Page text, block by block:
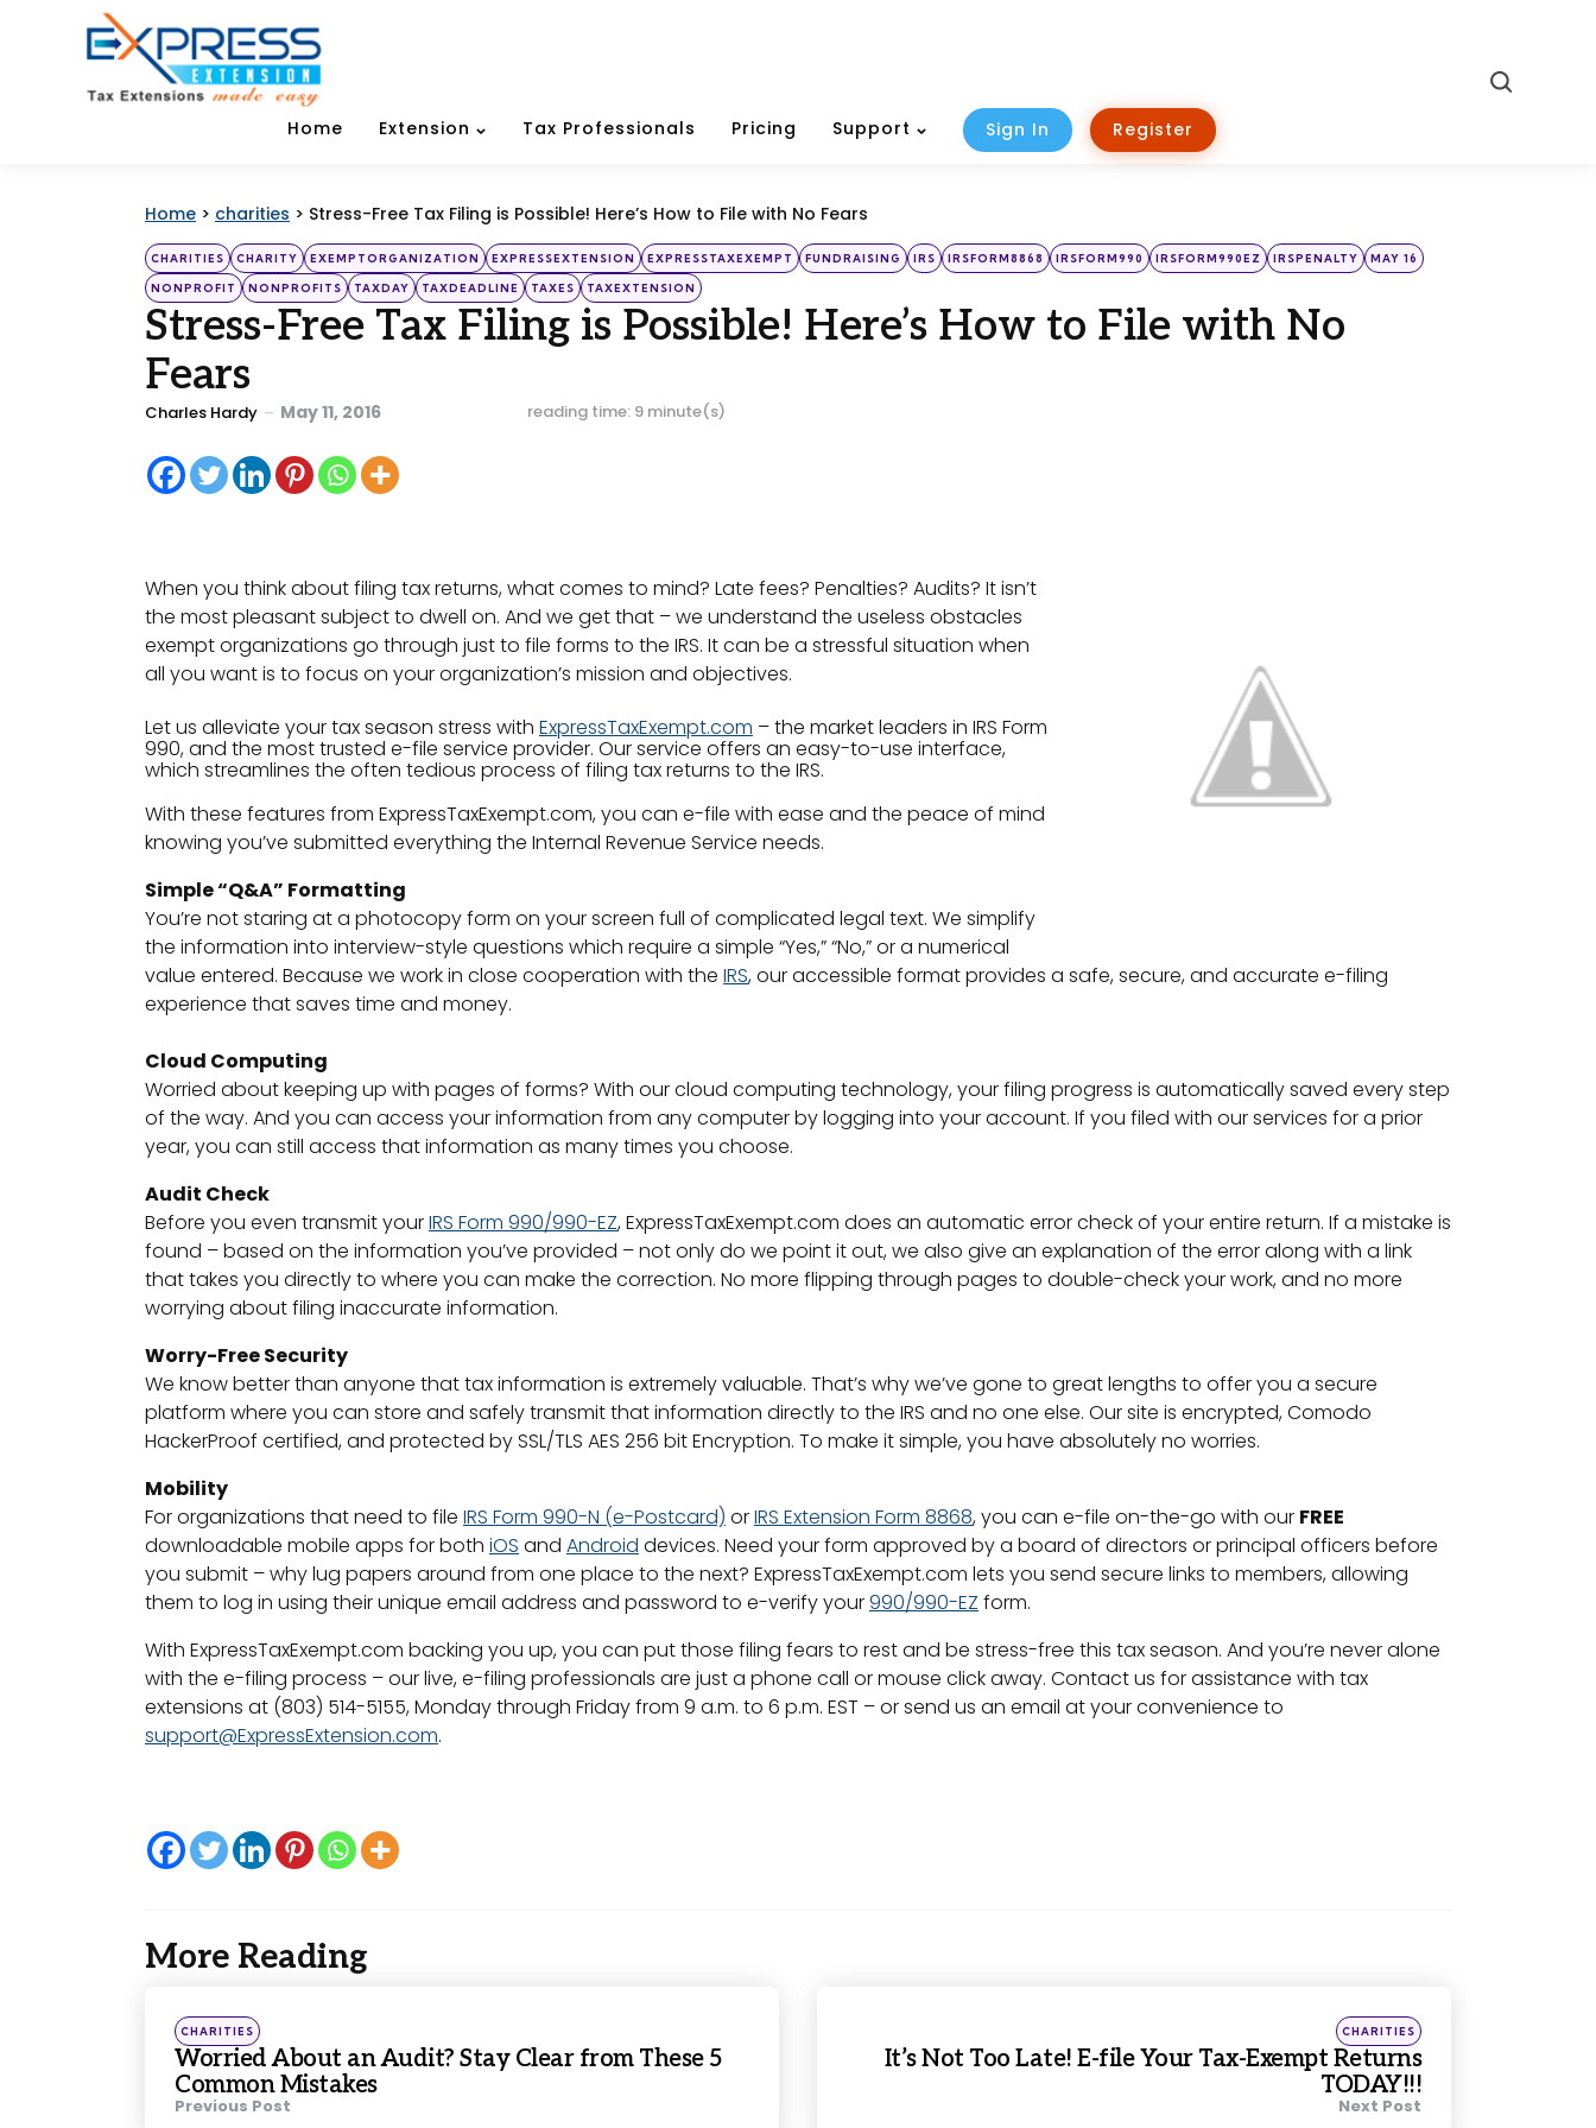
Home Extension Tax Professionals Pricing Support Sign In Register
Home > charities > Stress-Free Tax Filing is Possible! Here’s How to File with No Fears
Categories
Posted
in
CHARITIES CHARITY EXEMPTORGANIZATION EXPRESSEXTENSION EXPRESSTAXEXEMPT FUNDRAISING IRS IRSFORM8868 IRSFORM990 IRSFORM990EZ IRSPENALTY MAY 16
NONPROFIT NONPROFITS TAXDAY TAXDEADLINE TAXES TAXEXTENSION
Stress-Free Tax Filing is Possible! Here’s How to File with No
Fears
Posted
Charles Hardy May 11, 2016 reading time: 9 minute(s)
When you think about filing tax returns, what comes to mind? Late fees? Penalties? Audits? It isn’t
the most pleasant subject to dwell on. And we get that – we understand the useless obstacles
exempt organizations go through just to file forms to the IRS. It can be a stressful situation when
all you want is to focus on your organization’s mission and objectives.
Let us alleviate your tax season stress with ExpressTaxExempt.com – the market leaders in IRS Form
990, and the most trusted e-file service provider. Our service offers an easy-to-use interface,
which streamlines the often tedious process of filing tax returns to the IRS.
With these features from ExpressTaxExempt.com, you can e-file with ease and the peace of mind
knowing you’ve submitted everything the Internal Revenue Service needs.
Simple “Q&A” Formatting
You’re not staring at a photocopy form on your screen full of complicated legal text. We simplify
the information into interview-style questions which require a simple “Yes,” “No,” or a numerical
value entered. Because we work in close cooperation with the IRS, our accessible format provides a safe, secure, and accurate e-filing
experience that saves time and money.
Cloud Computing
Worried about keeping up with pages of forms? With our cloud computing technology, your filing progress is automatically saved every step
of the way. And you can access your information from any computer by logging into your account. If you filed with our services for a prior
year, you can still access that information as many times you choose.
Audit Check
Before you even transmit yourIRS Form 990/990-EZ, ExpressTaxExempt.com does an automatic error check of your entire return. If a mistake is
found – based on the information you’ve provided – not only do we point it out, we also give an explanation of the error along with a link
that takes you directly to where you can make the correction. No more flipping through pages to double-check your work, and no more
worrying about filing inaccurate information.
Worry-Free Security
We know better than anyone that tax information is extremely valuable. That’s why we’ve gone to great lengths to offer you a secure
platform where you can store and safely transmit that information directly to the IRS and no one else. Our site is encrypted, Comodo
HackerProof certified, and protected by SSL/TLS AES 256 bit Encryption. To make it simple, you have absolutely no worries.
Mobility
For organizations that need to file IRS Form 990-N (e-Postcard) orIRS Extension Form 8868, you can e-file on-the-go with our FREE
downloadable mobile apps for both iOS and Android devices. Need your form approved by a board of directors or principal officers before
you submit – why lug papers around from one place to the next? ExpressTaxExempt.com lets you send secure links to members, allowing
them to log in using their unique email address and password to e-verify your990/990-EZ form.
With ExpressTaxExempt.com backing you up, you can put those filing fears to rest and be stress-free this tax season. And you’re never alone
with the e-filing process – our live, e-filing professionals are just a phone call or mouse click away. Contact us for assistance with tax
extensions at (803) 514-5155, Monday through Friday from 9 a.m. to 6 p.m. EST – or send us an email at your convenience to
support@ExpressExtension.com.
More Reading
Post
navigation
Posted
in
CHARITIES
Worried About an Audit? Stay Clear from These 5
Common Mistakes
Previous Post
Posted
in
CHARITIES
It’s Not Too Late! E-file Your Tax-Exempt Returns
TODAY!!!
Next Post